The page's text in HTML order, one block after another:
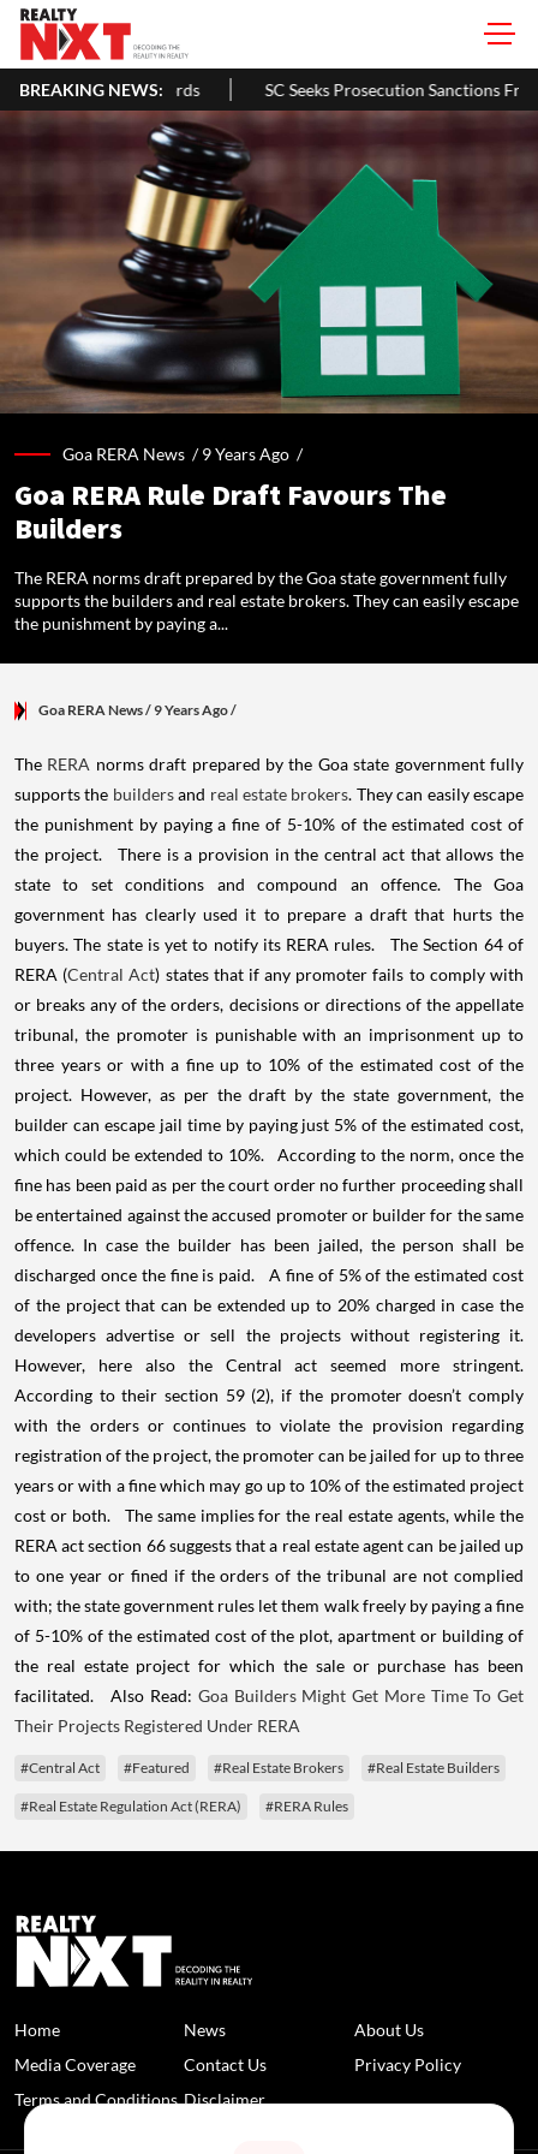
BREAKING NEWS:
& Landlords SC Seeks Prosecution Sanctions From
Goa RERA News /9 Years Ago /
Goa RERA Rule Draft Favours The
Builders
The RERA norms draft prepared by the Goa state government fully
supports the builders and real estate brokers. They can easily escape
the punishment by paying a...
Goa RERA News/ 9 Years Ago/
The RERA norms draft prepared by the Goa state government fully
supports the buildersand real estate brokers. They can easily escape
the punishment by paying a fine of 5-10% of the estimated cost of
the project. There is a provision in the central act that allows the
state to set conditions and compound an offence. The Goa
government has clearly used it to prepare a draft that hurts the
buyers. The state is yet to notify its RERA rules. The Section 64 of
RERA (Central Act) states that if any promoter fails to comply with
or breaks any of the orders, decisions or directions of the appellate
tribunal, the promoter is punishable with an imprisonment up to
three years or with a fine up to 10% of the estimated cost of the
project. However, as per the draft by the state government, the
builder can escape jail time by paying just 5% of the estimated cost,
which could be extended to 10%. According to the norm, once the
fine has been paid as per the court order no further proceeding shall
be entertained against the accused promoter or builder for the same
offence. In case the builder has been jailed, the person shall be
discharged once the fine is paid. A fine of 5% of the estimated cost
of the project that can be extended up to 20% charged in case the
developers advertise or sell the projects without registering it.
However, here also the Central act seemed more stringent.
According to their section 59 (2), if the promoter doesn’t comply
with the orders or continues to violate the provision regarding
registration of the project, the promoter can be jailed for up to three
years or with a fine which may go up to 10% of the estimated project
cost or both. The same implies for the real estate agents, while the
RERA act section 66 suggests that a real estate agent can be jailed up
to one year or fined if the orders of the tribunal are not complied
with; the state government rules let them walk freely by paying a fine
of 5-10% of the estimated cost of the plot, apartment or building of
the real estate project for which the sale or purchase has been
facilitated. Also Read: Goa Builders Might Get More Time To Get
Their Projects Registered Under RERA
#Central Act #Featured #Real Estate Brokers #Real Estate Builders
#Real Estate Regulation Act (RERA) #RERA Rules
Home News
About Us
Media Coverage
Contact Us
Privacy Policy
Terms and Conditions Disclaimer